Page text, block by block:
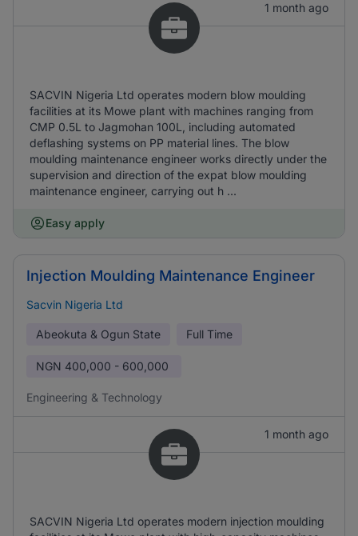
1 month ago
SACVIN Nigeria Ltd operates modern blow moulding
facilities at its Mowe plant with machines ranging from
CMP 0.5L to Jagmohan 100L, including automated
deflashing systems on PP material lines. The blow
moulding maintenance engineer works directly under the
supervision and direction of the expat blow moulding
maintenance engineer, carrying out h ...
Easy apply
Injection Moulding Maintenance Engineer
Sacvin Nigeria Ltd
Abeokuta & Ogun State Full Time
NGN 400,000 - 600,000
Engineering & Technology
1 month ago
SACVIN Nigeria Ltd operates modern injection moulding